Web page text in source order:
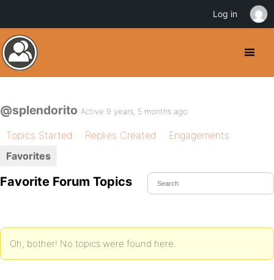
@splendorito Active 9 years, 5 months ago
Topics Started Replies Created
Engagements
Favorites
Favorite Forum Topics
Oh, bother! No topics were found here.
Log in